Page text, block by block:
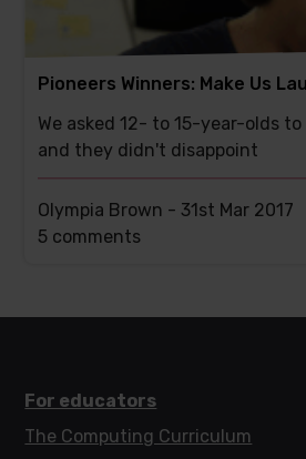
Pioneers Winners: Make Us
We asked 12- to 15-year-olds
and they didn't disappoint
Olympia Brown -31st Mar 2017
This
5 comments
For educators
The Computing Curriculum